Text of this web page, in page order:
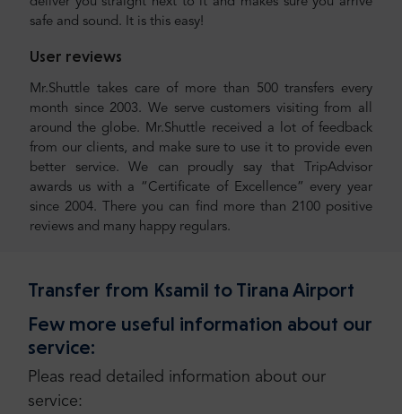
safe and sound. It is this easy!
User reviews
Mr.Shuttle takes care of more than 500 transfers every
month since 2003. We serve customers visiting from all
around the globe. Mr.Shuttle received a lot of feedback
from our clients, and make sure to use it to provide even
better service. We can proudly say that TripAdvisor
awards us with a “Certificate of Excellence” every year
since 2004. There you can find more than 2100 positive
reviews and many happy regulars.
Transfer from Ksamil to Tirana Airport
Few more useful information about our
service:
Pleas read detailed information about our
service: